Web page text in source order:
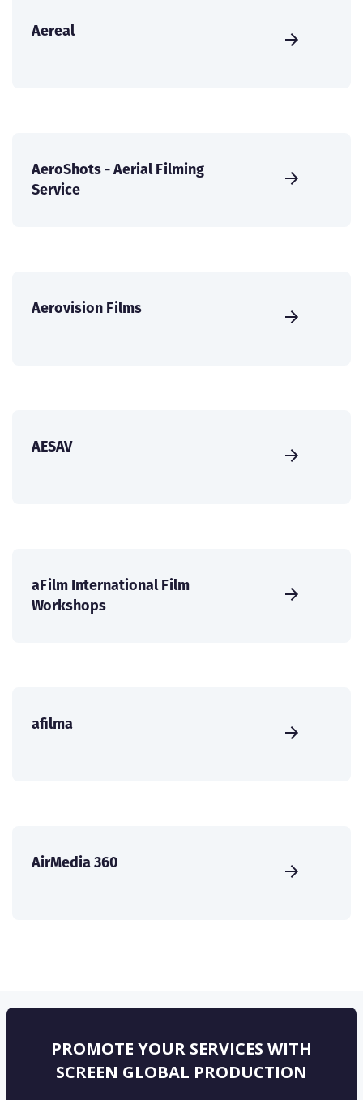
Aereal
AeroShots - Aerial Filming
Service
Aerovision Films
AESAV
aFilm International Film
Workshops
afilma
AirMedia 360
PROMOTE YOUR SERVICES WITH
SCREEN GLOBAL PRODUCTION